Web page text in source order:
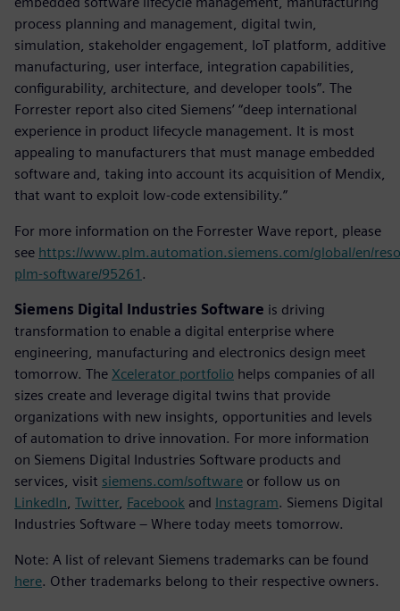
process planning and management, digital twin,
simulation, stakeholder engagement, IoT platform, additive
manufacturing, user interface, integration capabilities,
configurability, architecture, and developer tools”. The
Forrester report also cited Siemens’ “deep international
experience in product lifecycle management. It is most
appealing to manufacturers that must manage embedded
software and, taking into account its acquisition of Mendix,
that want to exploit low-code extensibility.”
For more information on the Forrester Wave report, please
see https://www.plm.automation.siemens.com/global/en/
plm-software/95261 .
Siemens Digital Industries Software is driving
transformation to enable a digital enterprise where
engineering, manufacturing and electronics design meet
tomorrow. The Xcelerator portfolio helps companies of all
sizes create and leverage digital twins that provide
organizations with new insights, opportunities and levels
of automation to drive innovation. For more information
on Siemens Digital Industries Software products and
services, visit siemens.com/software or follow us on
LinkedIn Twitter, Facebook and Instagram. Siemens Digital
Industries Software – Where today meets tomorrow.
Note: A list of relevant Siemens trademarks can be found
here. Other trademarks belong to their respective owners.